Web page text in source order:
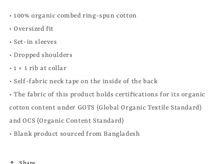
• 100% organic combed ring-spun cotton
• Oversized fit
• Set-in sleeves
• Dropped shoulders
• 1 × 1 rib at collar
• Self-fabric neck tape on the inside of the back
• The fabric of this product holds certifications for its organic
cotton content under GOTS (Global Organic Textile Standard)
and OCS (Organic Content Standard)
• Blank product sourced from Bangladesh